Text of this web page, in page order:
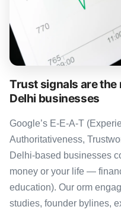
Trust signals are
Delhi businesses
Google’s E-E-A-T
Authoritativeness,
Delhi-based businesses
money or your life —
education). Our orm
studies, founder bylines,